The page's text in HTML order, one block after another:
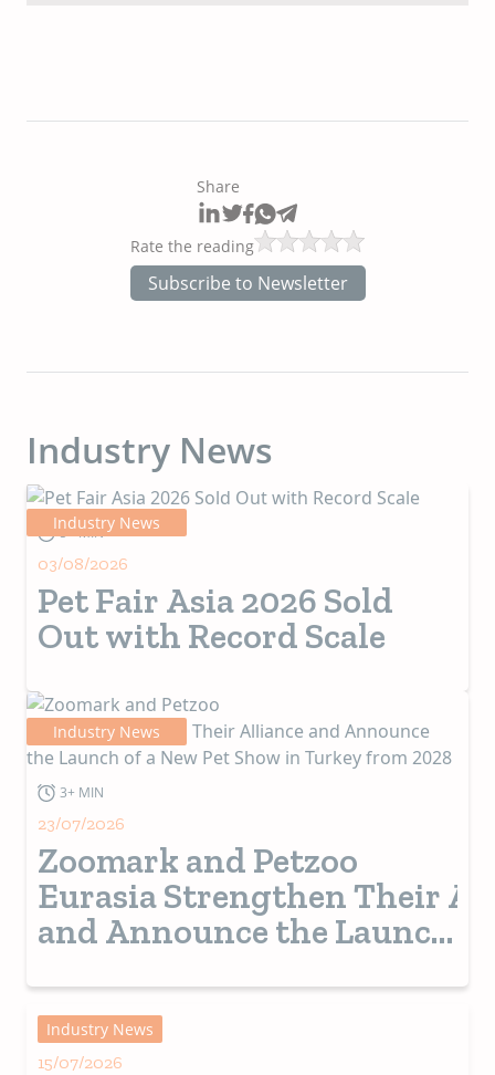
Share
Rate the reading
Subscribe to Newsletter
Industry News
Industry News
5+ MIN
03/08/2026
Pet Fair Asia 2026 Sold
Out with Record Scale
Industry News
3+ MIN
23/07/2026
Zoomark and Petzoo
Eurasia Strengthen Their
and Announce the Launch
Turkey from 2028
Industry News
15/07/2026